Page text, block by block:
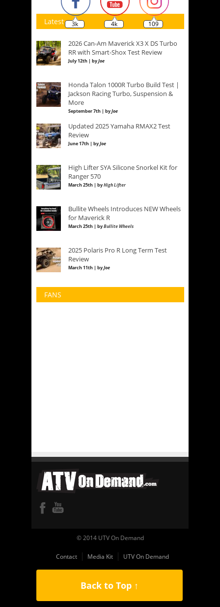
3k 4k 109
Latest
2026 Can-Am Maverick X3 X DS Turbo
RR with Smart-Shox Test Review
July 12th | byJoe
Honda Talon 1000R Turbo Build Test |
Jackson Racing Turbo, Suspension &
More
September 7th | byJoe
Updated 2025 Yamaha RMAX2 Test
Review
June 17th | byJoe
High Lifter SYA Silicone Snorkel Kit for
Ranger 570
March 25th | byHigh Lifter
Bullite Wheels Introduces NEW Wheels
for Maverick R
March 25th | byBullite Wheels
2025 Polaris Pro R Long Term Test
Review
March 11th | byJoe
FANS
© 2014 UTV On Demand
Contact Media Kit UTV On Demand
Back to Top ↑